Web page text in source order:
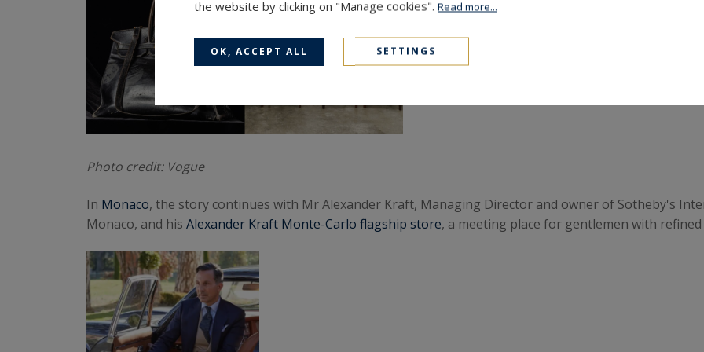
Photo credit: Vogue
In Monaco, the story continues with Mr Alexander Kraft, Managing Director and owner of Sotheby's
Monaco, and his Alexander Kraft Monte-Carlo flagship store, a meeting place for gentlemen with refined
the website by clicking on "Manage cookies". Read more...
OK, ACCEPT ALL SETTINGS